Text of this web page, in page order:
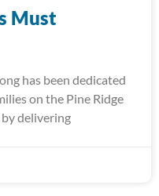
Must
has been dedicated
on the Pine Ridge
by delivering